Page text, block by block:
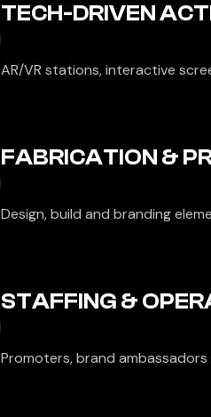
TECH-DRIVEN
AR/VR stations, interactive
FABRICATION &
Design, build and branding
STAFFING &
Promoters, brand